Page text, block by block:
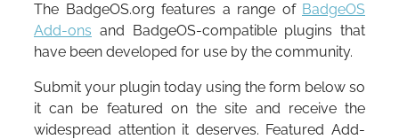
The BadgeOS.org features a range of BadgeOS
Add-ons and BadgeOS-compatible plugins that
have been developed for use by the community.
Submit your plugin today using the form below so
it can be featured on the site and receive the
widespread attention it deserves. Featured Add-